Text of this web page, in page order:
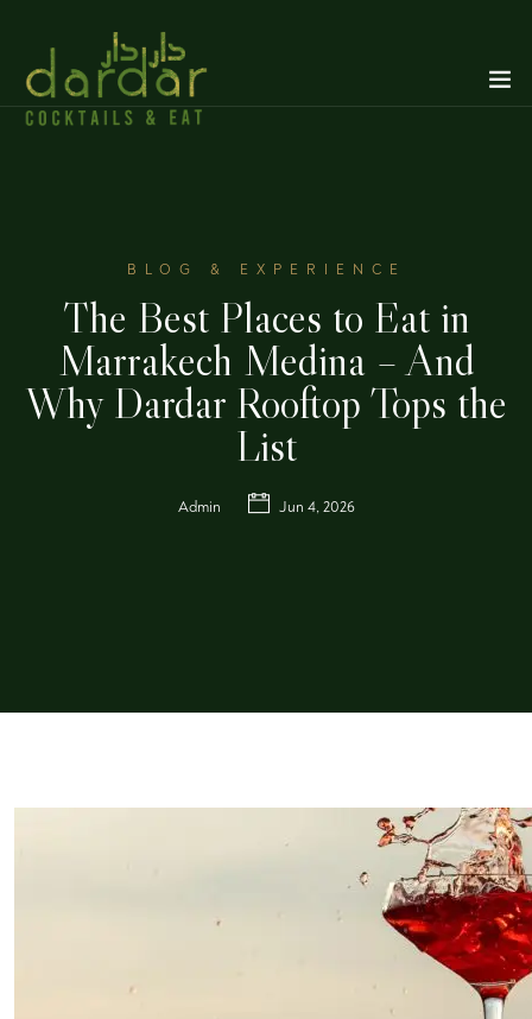
BLOG & EXPERIENCE
The Best Places to Eat in
Marrakech Medina – And
Why Dardar Rooftop Tops the
List
Admin Jun 4, 2026